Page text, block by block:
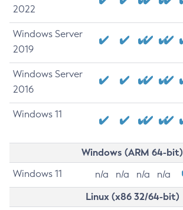
2022
Windows Server
2019
Windows Server
2016
Windows 11
Windows (ARM 64-bit)
Windows 11 n/a n/a n/a n/a
Linux (x86 32/64-bit)